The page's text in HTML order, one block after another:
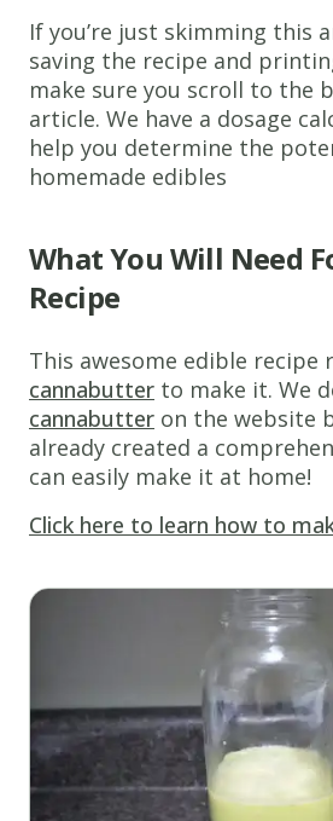
If you’re just skimming this
saving the recipe and
make sure you scroll to the
article. We have a dosage
help you determine the
homemade edibles
What You Will Need
Recipe
This awesome edible recipe
cannabutter to make it. We
cannabutter on the website
already created a
can easily make it at home!
Click here to learn how to